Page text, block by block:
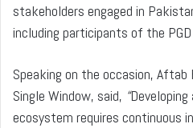
stakeholders engaged in
including participants of the
Speaking on the occasion, Aftab
Single Window, said, “
ecosystem requires continuous